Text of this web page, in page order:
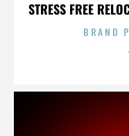
STRESS FREE
BRAND